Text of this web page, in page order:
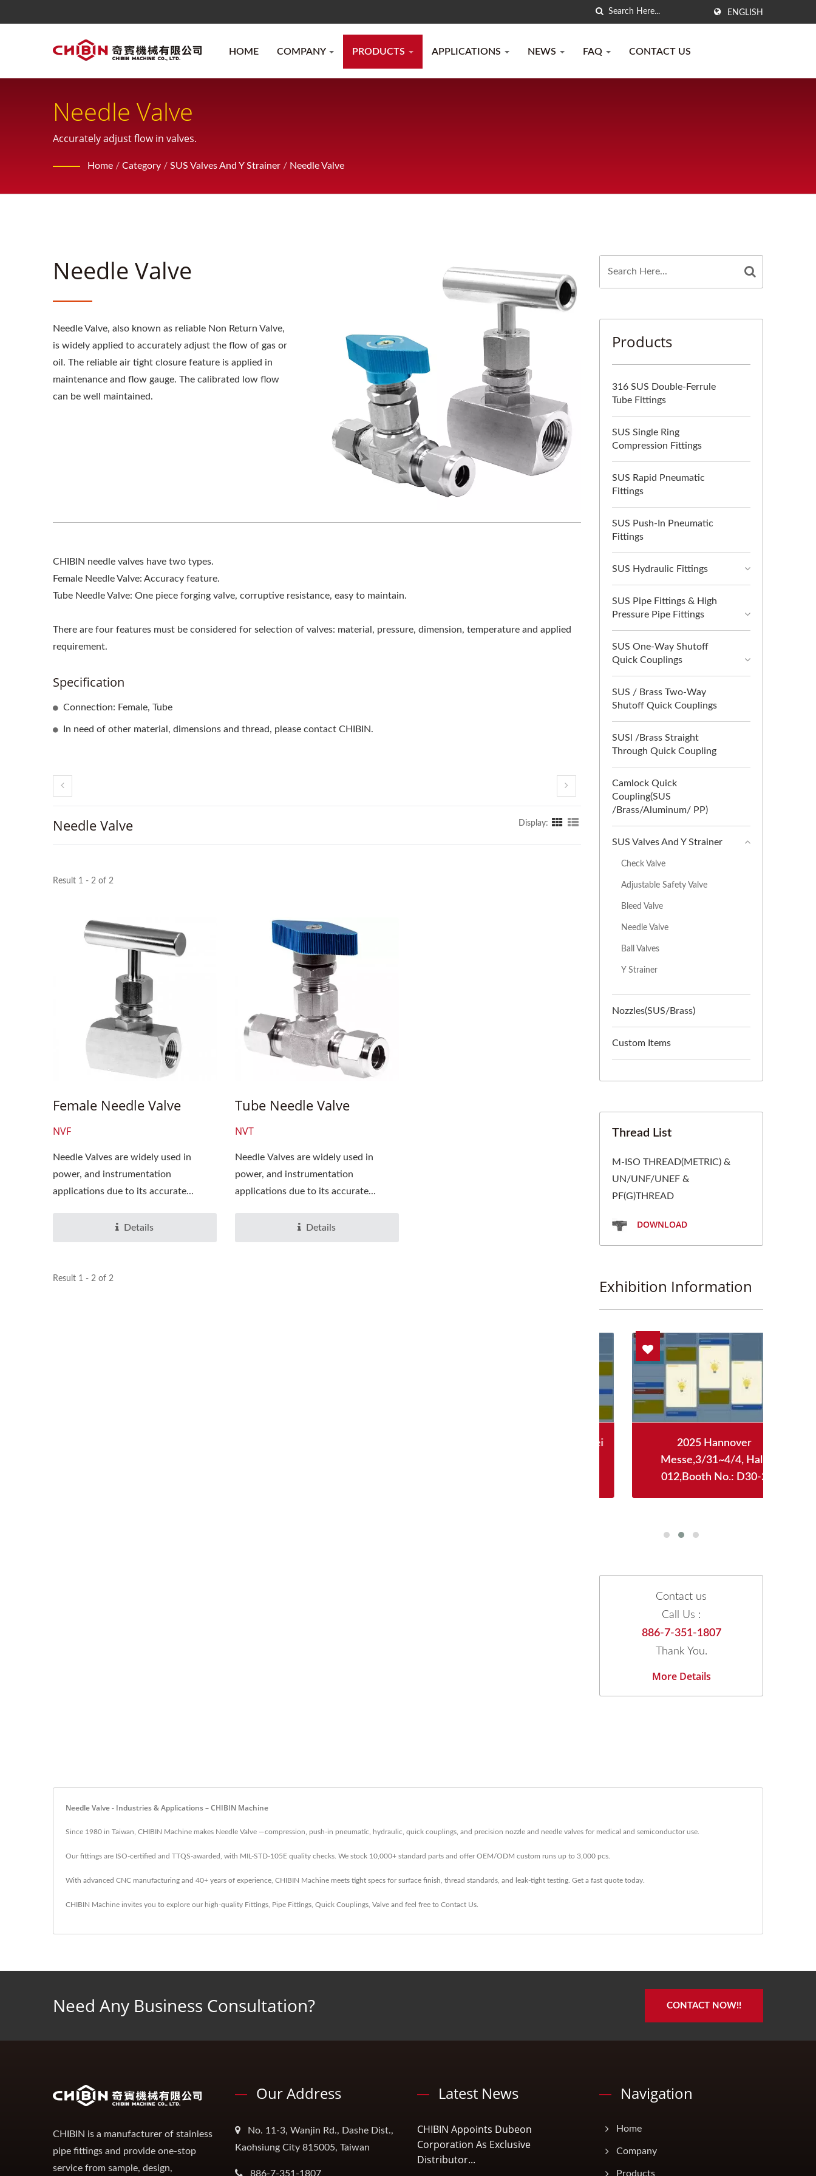
ENGLISH
HOME COMPANY PRODUCTS APPLICATIONS NEWS FAQ CONTACT US
Needle Valve
Accurately adjust flow in valves.
Home / Category / SUS Valves And Y Strainer / Needle Valve
Needle Valve
Needle Valve, also known as reliable Non Return Valve,
is widely applied to accurately adjust the flow of gas or
oil. The reliable air tight closure feature is applied in
maintenance and flow gauge. The calibrated low flow
can be well maintained.
CHIBIN needle valves have two types.
Female Needle Valve: Accuracy feature.
Tube Needle Valve: One piece forging valve, corruptive resistance, easy to maintain.
There are four features must be considered for selection of valves: material, pressure, dimension, temperature and applied
requirement.
Specification
Connection: Female, Tube
In need of other material, dimensions and thread, please contact CHIBIN.
Needle Valve Display:
Result 1 - 2 of 2
Female Needle Valve
NVF
Needle Valves are widely used in
power, and instrumentation
applications due to its accurate...
Details
Tube Needle Valve
NVT
Needle Valves are widely used in
power, and instrumentation
applications due to its accurate...
Details
Result 1 - 2 of 2
Products
316 SUS Double-Ferrule
Tube Fittings
SUS Single Ring
Compression Fittings
SUS Rapid Pneumatic
Fittings
SUS Push-In Pneumatic
Fittings
SUS Hydraulic Fittings
SUS Pipe Fittings & High
Pressure Pipe Fittings
SUS One-Way Shutoff
Quick Couplings
SUS / Brass Two-Way
Shutoff Quick Couplings
SUSl /Brass Straight
Through Quick Coupling
Camlock Quick
Coupling(SUS
/Brass/Aluminum/ PP)
SUS Valves And Y Strainer
Check Valve
Adjustable Safety Valve
Bleed Valve
Needle Valve
Ball Valves
Y Strainer
Nozzles(SUS/Brass)
Custom Items
Thread List
M-ISO THREAD(METRIC) &
UN/UNF/UNEF &
PF(G)THREAD
DOWNLOAD
Exhibition Information
2025 Hannover
Messe,3/31~4/4, Hall:
012,Booth No.: D30-2
Contact us
Call Us :
886-7-351-1807
Thank You.
More Details
Needle Valve - Industries & Applications – CHIBIN Machine
Since 1980 in Taiwan, CHIBIN Machine makes Needle Valve —compression, push-in pneumatic, hydraulic, quick couplings, and precision nozzle and needle valves for medical and semiconductor use.
Our fittings are ISO-certified and TTQS-awarded, with MIL-STD-105E quality checks. We stock 10,000+ standard parts and offer OEM/ODM custom runs up to 3,000 pcs.
With advanced CNC manufacturing and 40+ years of experience, CHIBIN Machine meets tight specs for surface finish, thread standards, and leak-tight testing. Get a fast quote today.
CHIBIN Machine invites you to explore our high-quality Fittings Pipe Fittings Quick Couplings Valve and feel free to Contact Us
Need Any Business Consultation? CONTACT NOW!!
CHIBIN is a manufacturer of stainless
pipe fittings and provide one-stop
service from sample, design,
Our Address
No. 11-3, Wanjin Rd., Dashe Dist.,
Kaohsiung City 815005, Taiwan
886-7-351-1807
Latest News
CHIBIN Appoints Dubeon
Corporation As Exclusive
Distributor...
Navigation
Home
Company
Products